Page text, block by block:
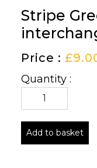
Stripe
Price : £
Quantity :
Add to basket